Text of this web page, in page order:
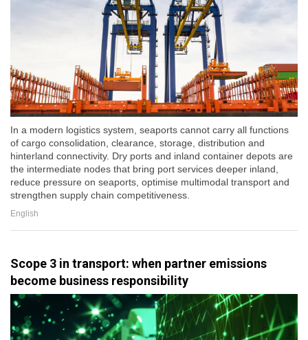
In a modern logistics system, seaports cannot carry all functions
of cargo consolidation, clearance, storage, distribution and
hinterland connectivity. Dry ports and inland container depots are
the intermediate nodes that bring port services deeper inland,
reduce pressure on seaports, optimise multimodal transport and
strengthen supply chain competitiveness.
English
Scope 3 in transport: when partner emissions
become business responsibility